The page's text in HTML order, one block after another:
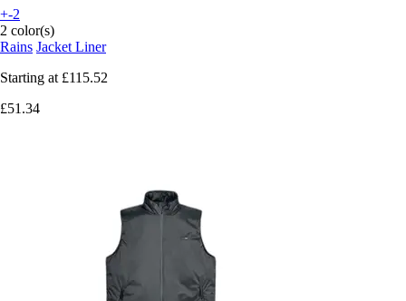
+-2
2 color(s)
Rains Jacket Liner
Starting at £115.52
£51.34